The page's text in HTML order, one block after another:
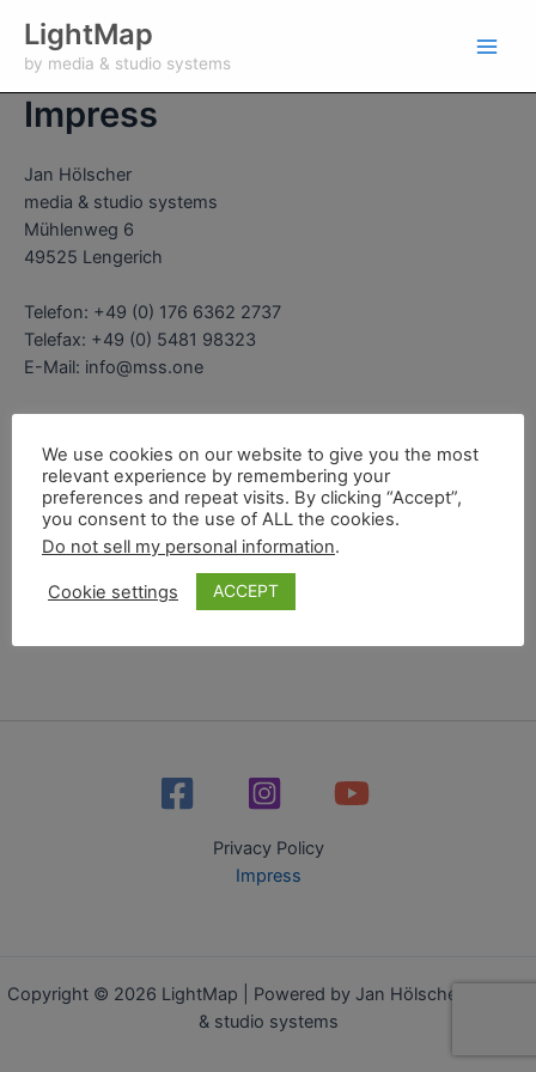
Inhalt
springen
LightMap
by media & studio systems
Impress
Jan Hölscher
media & studio systems
Mühlenweg 6
49525 Lengerich
Telefon: +49 (0) 176 6362 2737
Telefax: +49 (0) 5481 98323
E-Mail: info@mss.one
DE 297 987 508
Privacy Policy
Impress
Copyright © 2026 LightMap | Powered by Jan Hölscher - media
& studio systems
We use cookies on our website to give you the most
relevant experience by remembering your
preferences and repeat visits. By clicking “Accept”,
you consent to the use of ALL the cookies.
Do not sell my personal information.
Cookie settings ACCEPT